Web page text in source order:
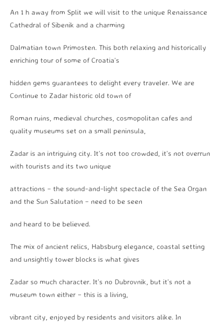
An 1 h away from Split we will visit to the unique Renaissance
Cathedral of Sibenik and a charming
Dalmatian town Primosten. This both relaxing and historically
enriching tour of some of Croatia’s
hidden gems guarantees to delight every traveler. We are
Continue to Zadar historic old town of
Roman ruins, medieval churches, cosmopolitan cafes and
quality museums set on a small peninsula,
Zadar is an intriguing city. It’s not too crowded, it’s not overrun
with tourists and its two unique
attractions – the sound-and-light spectacle of the Sea Organ
and the Sun Salutation – need to be seen
and heard to be believed.
The mix of ancient relics, Habsburg elegance, coastal setting
and unsightly tower blocks is what gives
Zadar so much character. It’s no Dubrovnik, but it’s not a
museum town either – this is a living,
vibrant city, enjoyed by residents and visitors alike. In